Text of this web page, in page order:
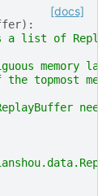
[docs]
):
a list of
memory
the topmost